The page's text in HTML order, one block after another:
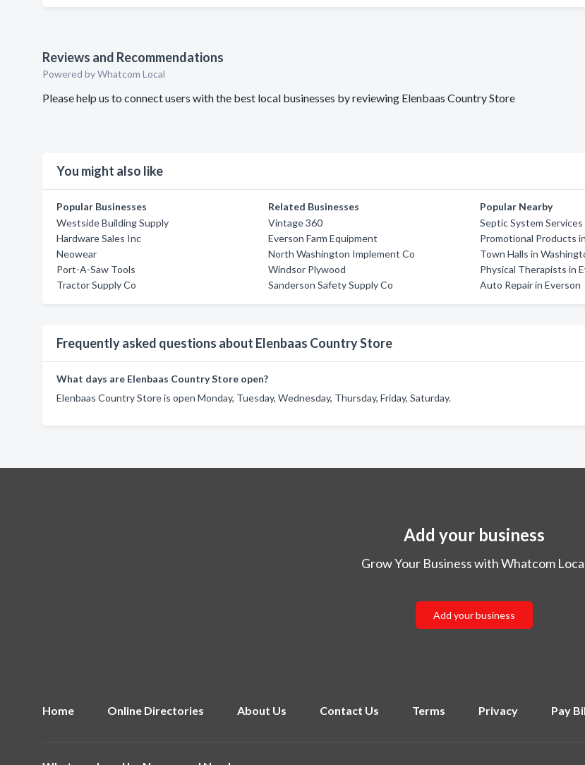
Reviews and Recommendations
Powered by Whatcom Local
Please help us to connect users with the best local businesses by reviewing Elenbaas Country Store
You might also like
Popular Businesses
Westside Building Supply
Hardware Sales Inc
Neowear
Port-A-Saw Tools
Tractor Supply Co
Related Businesses
Vintage 360
Everson Farm Equipment
North Washington Implement Co
Windsor Plywood
Sanderson Safety Supply Co
Popular Nearby
Septic System Services
Promotional Products
Town Halls in
Physical Therapists in
Auto Repair in Everson
Frequently asked questions about Elenbaas Country Store
What days are Elenbaas Country Store open?
Elenbaas Country Store is open Monday, Tuesday, Wednesday, Thursday, Friday, Saturday.
Add your business
Grow Your Business with Whatcom
Add your business
Home Online Directories About Us Contact Us Terms Privacy Pay